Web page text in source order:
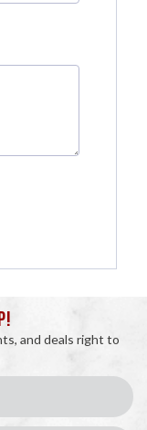
and deals right to